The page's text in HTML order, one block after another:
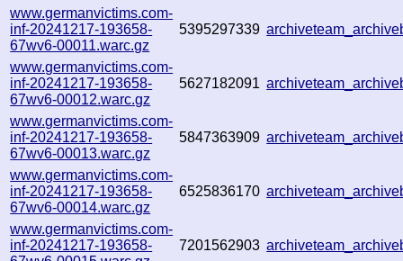
www.germanvictims.com-
inf-20241217-193658-
67wv6-00011.warc.gz
5395297339
www.germanvictims.com-
inf-20241217-193658-
67wv6-00012.warc.gz
5627182091
www.germanvictims.com-
inf-20241217-193658-
67wv6-00013.warc.gz
5847363909
www.germanvictims.com-
inf-20241217-193658-
67wv6-00014.warc.gz
6525836170
www.germanvictims.com-
inf-20241217-193658-
7201562903